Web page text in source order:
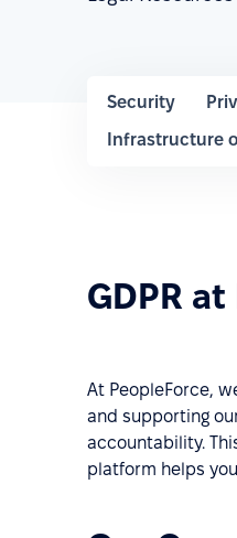
Security
Infrastructure
GDPR
At PeopleForce,
and supporting
accountability.
platform helps